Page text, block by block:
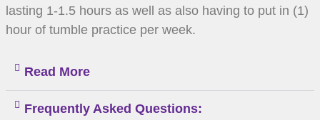
lasting 1-1.5 hours as well as also having to put in (1)
hour of tumble practice per week.
Read More
Frequently Asked Questions: